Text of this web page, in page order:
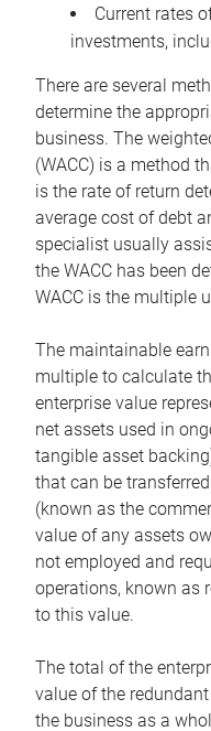
Current rates
investments,
There are several
determine the
business. The
(WACC) is a method
is the rate of return
average cost of debt
specialist usually
the WACC has been
WACC is the multiple
The maintainable
multiple to calculate
enterprise value
net assets used in
tangible asset
that can be
(known as the
value of any assets
not employed and
operations, known as
to this value.
The total of the
value of the
the business as a